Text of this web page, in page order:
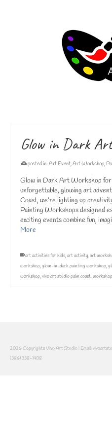
Glow in Dark
posted in: Art Event,Art Workshop,
Glow in Dark Art Workshop
unforgettable, glowing art
Coast, we’re lighting up
Painting Workshops designed
exciting events combine fun,
More
art activities for kids,art activity,art
workshop,glow-in-dark painting workshop,
workshop,vivo art studio palm coast,
2026 Copyrights Vivo Art Studio | Email:
(386) 338-1408